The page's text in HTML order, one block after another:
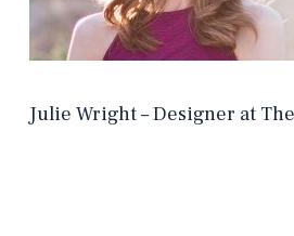
Julie Wright – Designer at